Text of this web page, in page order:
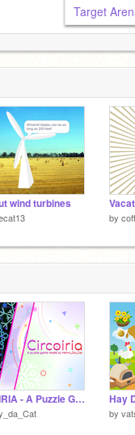
Target
wind turbines
by
CIRCOIRIA - A Puzzle Game - Full Version Hay
by